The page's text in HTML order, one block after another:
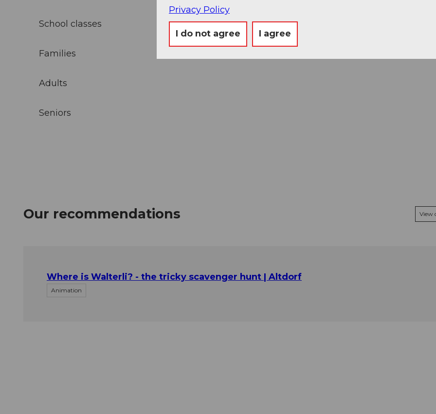
School classes
Families
Adults
Seniors
Our recommendations View
Where is Walterli? - the tricky scavenger hunt | Altdorf
Animation
Privacy Policy
I do not agree I agree